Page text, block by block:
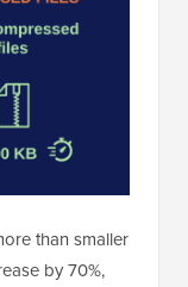
than smaller
by 70%,